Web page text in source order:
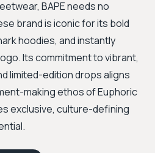
BAPE needs no
brand is iconic for its bold
hoodies, and instantly
Its commitment to vibrant,
limited-edition drops aligns
making ethos of Euphoric
exclusive, culture-defining